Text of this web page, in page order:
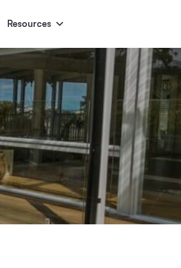
Resources
Monument Encore